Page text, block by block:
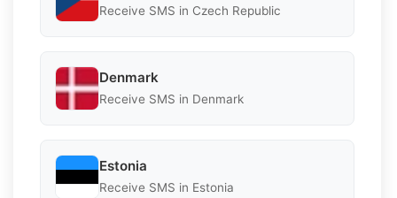
Receive SMS in Czech Republic
Denmark
Receive SMS in Denmark
Estonia
Receive SMS in Estonia